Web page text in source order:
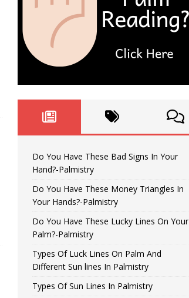
Do You Have These Bad Signs In Your
Hand?-Palmistry
Do You Have These Money Triangles In
Your Hands?-Palmistry
Do You Have These Lucky Lines On Your
Palm?-Palmistry
Types Of Luck Lines On Palm And
Different Sun lines In Palmistry
Types Of Sun Lines In Palmistry